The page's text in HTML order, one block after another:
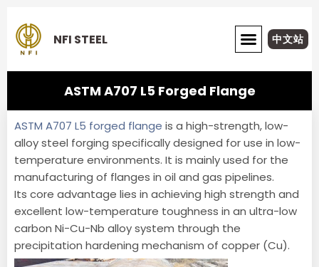
content
NFI STEEL 中文站
ASTM A707 L5 Forged Flange
ASTM A707 L5 forged flange is a high-strength, low-
alloy steel forging specifically designed for use in low-
temperature environments. It is mainly used for the
manufacturing of flanges in oil and gas pipelines.
Its core advantage lies in achieving high strength and
excellent low-temperature toughness in an ultra-low
carbon Ni-Cu-Nb alloy system through the
precipitation hardening mechanism of copper (Cu).